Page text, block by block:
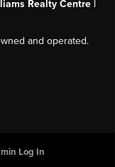
Realty Centre |
and operated.
Log In